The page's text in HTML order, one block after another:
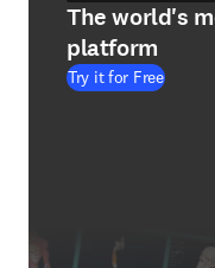
The world's
platform
Try it for Free